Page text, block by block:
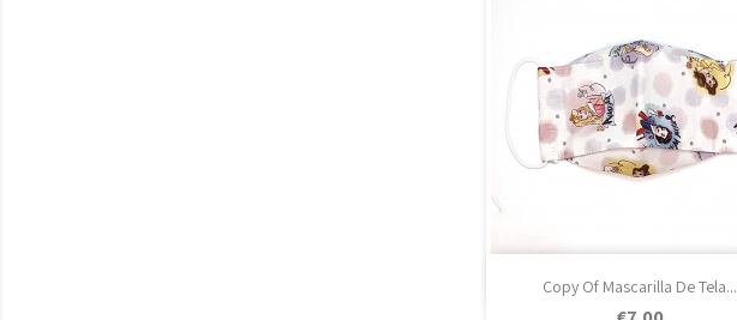
Copy Of Mascarilla De Tela...
Quick view